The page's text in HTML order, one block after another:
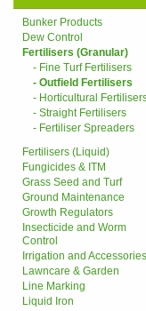
Bunker Products
Dew Control
Fertilisers (Granular)
- Fine Turf Fertilisers
- Outfield Fertilisers
- Horticultural
- Straight Fertilisers
- Fertiliser Spreaders
Fertilisers (Liquid)
Fungicides & ITM
Grass Seed and Turf
Ground Maintenance
Growth Regulators
Insecticide and Worm
Control
Irrigation and Accessories
Lawncare & Garden
Line Marking
Liquid Iron